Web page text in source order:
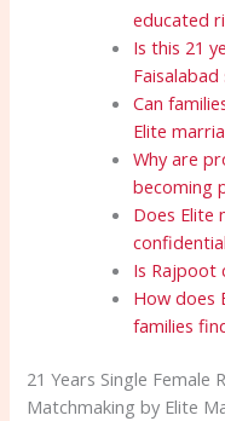
educated
Is this 21
Can
Elite
Why are
becoming
Does Elite
Is Rajpoot
How does
families
21 Years Single
Matchmaking by Elite